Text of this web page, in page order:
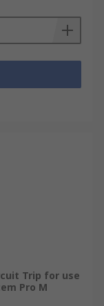
Trip for use
Pro M